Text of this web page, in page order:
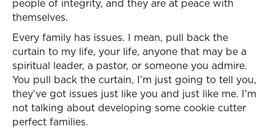
people of integrity, and they are at peace with
themselves.
Every family has issues. I mean, pull back the
curtain to my life, your life, anyone that may be a
spiritual leader, a pastor, or someone you admire.
You pull back the curtain, I’m just going to tell you,
they’ve got issues just like you and just like me. I’m
not talking about developing some cookie cutter
perfect families.